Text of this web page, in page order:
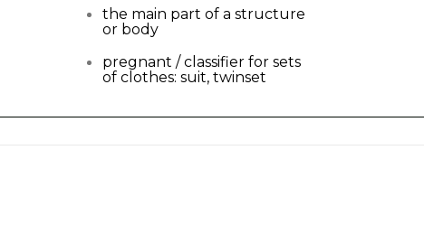
the main part of a structure
or body
pregnant / classifier for sets
of clothes: suit, twinset